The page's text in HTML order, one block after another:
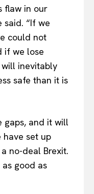
flaw in our
said. “If we
could not
if we lose
will inevitably
safe than it is
gaps, and it will
have set up
no-deal Brexit.
good as